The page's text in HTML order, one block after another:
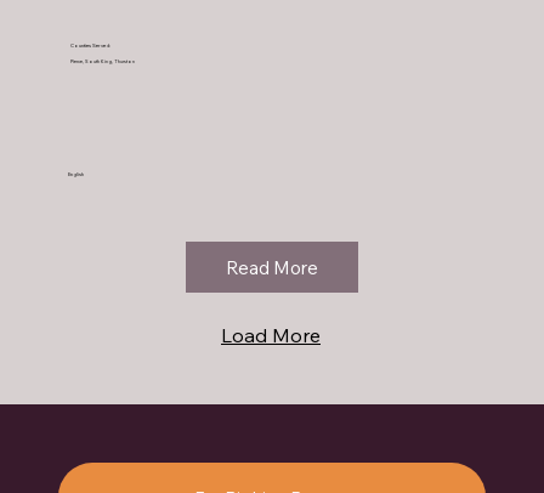
Read More
English
Counties Served:
Pierce, South King, Thurston
Load More